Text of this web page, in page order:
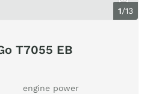
1/13
T7055 EB
engine power